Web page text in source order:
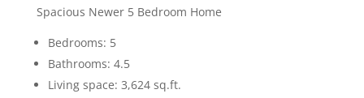
Spacious Newer 5 Bedroom Home
Bedrooms: 5
Bathrooms: 4.5
Living space: 3,624 sq.ft.